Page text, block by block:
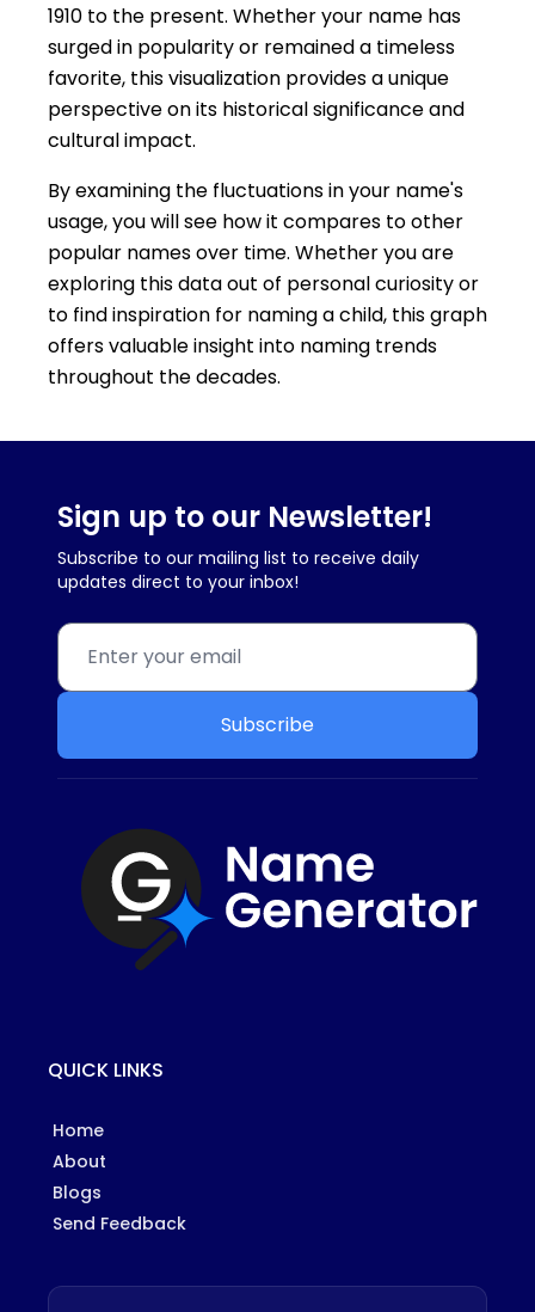
1910 to the present. Whether your name has
surged in popularity or remained a timeless
favorite, this visualization provides a unique
perspective on its historical significance and
cultural impact.
By examining the fluctuations in your name's
usage, you will see how it compares to other
popular names over time. Whether you are
exploring this data out of personal curiosity or
to find inspiration for naming a child, this graph
offers valuable insight into naming trends
throughout the decades.
Sign up to our Newsletter!
Subscribe to our mailing list to receive daily
updates direct to your inbox!
Subscribe
QUICK LINKS
Home
About
Blogs
Send Feedback